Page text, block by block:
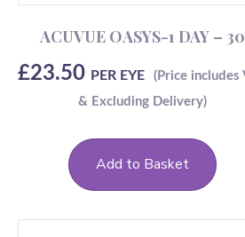
ACUVUE OASYS-1 DAY – 30
£23.50 PER EYE
Add to Basket